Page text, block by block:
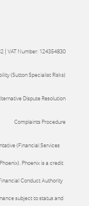
| VAT Number: 124354830
(Sutton Specialist Risks)
Dispute Resolution
Complaints Procedure
(Financial Services
Phoenix is a credit
Conduct Authority
subject to status and